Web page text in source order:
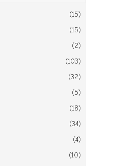
(15)
(15)
(2)
(103)
(32)
(5)
(18)
(34)
(4)
(10)